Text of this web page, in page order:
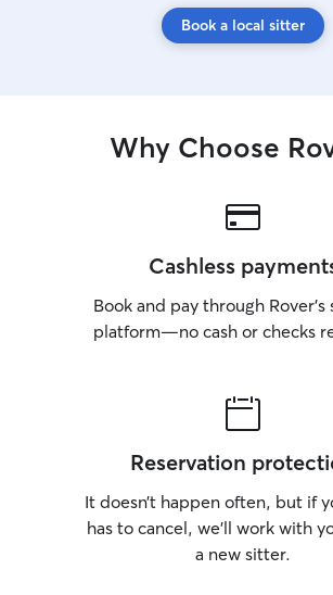
Book a local sitter
Why Choose
Cashless
Book and pay through Rover’s
platform—no cash or checks
Reservation
It doesn’t happen often, but if
has to cancel, we’ll work with
a new sitter.